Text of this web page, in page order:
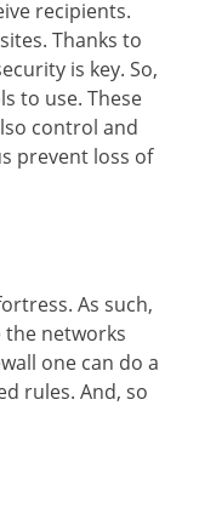
recipients.
Thanks to
is key. So,
to use. These
control and
prevent loss of
As such,
networks
one can do a
rules. And, so